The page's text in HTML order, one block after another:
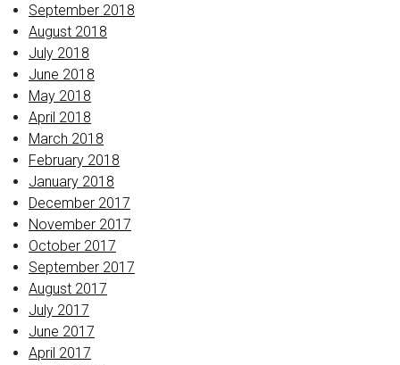
September 2018
August 2018
July 2018
June 2018
May 2018
April 2018
March 2018
February 2018
January 2018
December 2017
November 2017
October 2017
September 2017
August 2017
July 2017
June 2017
April 2017